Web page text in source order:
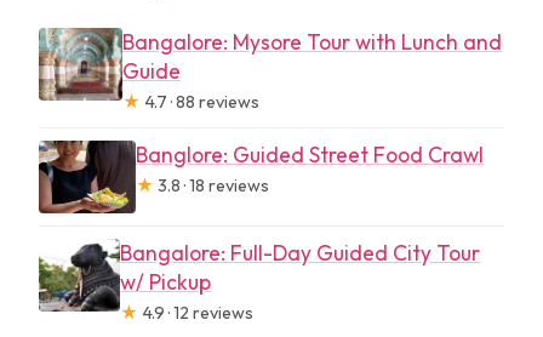
Bangalore: Mysore Tour with Lunch and
Guide
★ 4.7 · 88 reviews
Banglore: Guided Street Food Crawl
★ 3.8 · 18 reviews
Bangalore: Full-Day Guided City Tour
w/ Pickup
★ 4.9 · 12 reviews